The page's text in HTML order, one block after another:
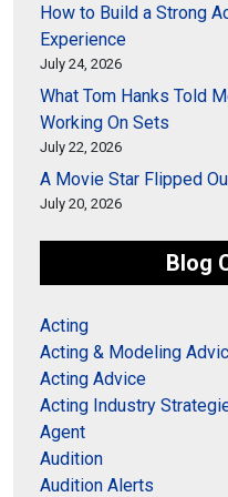
How to Build a Strong
Experience
July 24, 2026
What Tom Hanks Told
Working On Sets
July 22, 2026
A Movie Star Flipped
July 20, 2026
Blog
Acting
Acting & Modeling
Acting Advice
Acting Industry
Agent
Audition
Audition Alerts